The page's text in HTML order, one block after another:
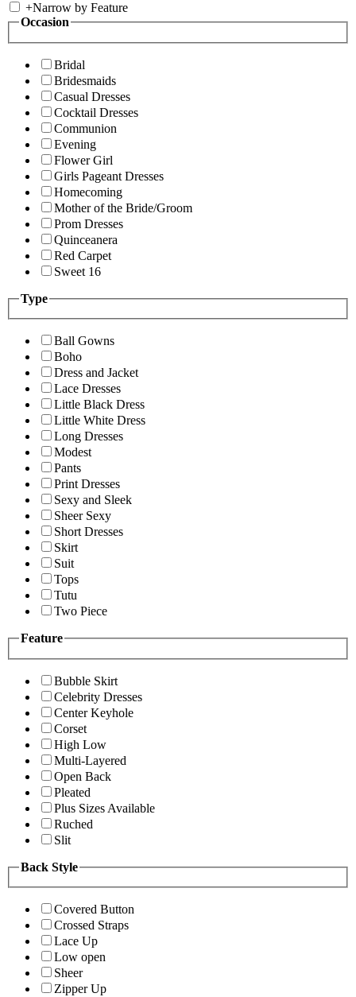
+Narrow by Feature
Occasion
Bridal
Bridesmaids
Casual Dresses
Cocktail Dresses
Communion
Evening
Flower Girl
Girls Pageant Dresses
Homecoming
Mother of the Bride/Groom
Prom Dresses
Quinceanera
Red Carpet
Sweet 16
Type
Ball Gowns
Boho
Dress and Jacket
Lace Dresses
Little Black Dress
Little White Dress
Long Dresses
Modest
Pants
Print Dresses
Sexy and Sleek
Sheer Sexy
Short Dresses
Skirt
Suit
Tops
Tutu
Two Piece
Feature
Bubble Skirt
Celebrity Dresses
Center Keyhole
Corset
High Low
Multi-Layered
Open Back
Pleated
Plus Sizes Available
Ruched
Slit
Back Style
Covered Button
Crossed Straps
Lace Up
Low open
Sheer
Zipper Up